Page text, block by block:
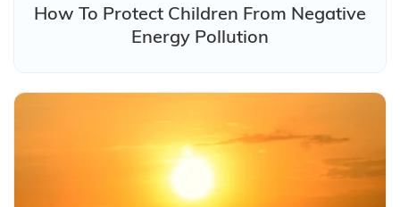
How To Protect Children From Negative
Energy Pollution